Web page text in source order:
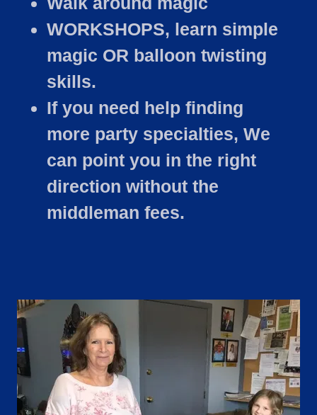
WORKSHOPS, learn simple
magic OR balloon twisting
skills.
If you need help finding
more party specialties, We
can point you in the right
direction without the
middleman fees.